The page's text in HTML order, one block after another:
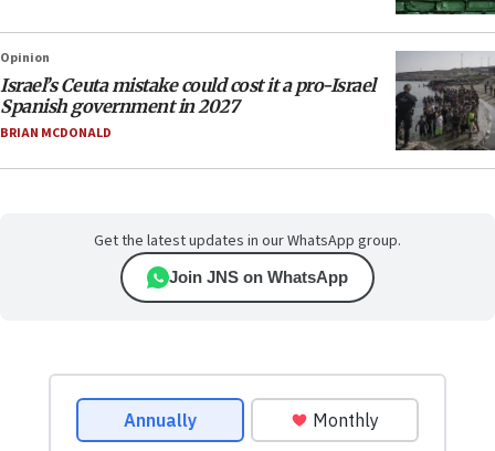
Opinion
Israel’s Ceuta mistake could cost it a pro-Israel
Spanish government in 2027
BRIAN MCDONALD
Get the latest updates in our WhatsApp group.
Join JNS on WhatsApp